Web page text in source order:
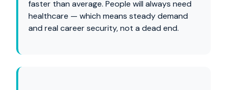
faster than average. People will always need
healthcare — which means steady demand
and real career security, not a dead end.